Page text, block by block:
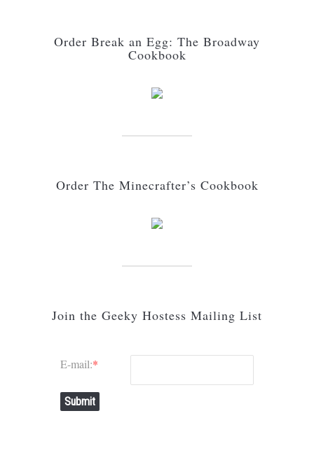
Order Break an Egg: The Broadway
Cookbook
Order The Minecrafter’s Cookbook
Join the Geeky Hostess Mailing List
E-mail:*
Submit